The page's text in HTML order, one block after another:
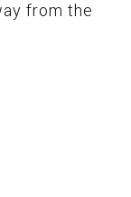
from the